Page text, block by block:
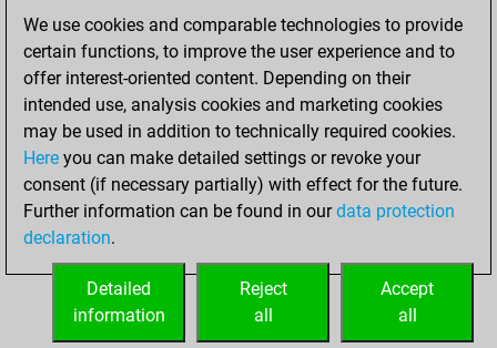
Pawn Sacrifices
2
Mates on full board
0
Checkmates with a pawn
Smothered mates
0
Underpromotions
Doubled rooks on seventh rank
0
We use cookies and comparable technologies to provide
certain functions, to improve the user experience and to
offer interest-oriented content. Depending on their
intended use, analysis cookies and marketing cookies
may be used in addition to technically required cookies.
Here you can make detailed settings or revoke your
consent (if necessary partially) with effect for the future.
Further information can be found in ourdata protection
declaration.
Accept
all
Reject
all
Detailed
information